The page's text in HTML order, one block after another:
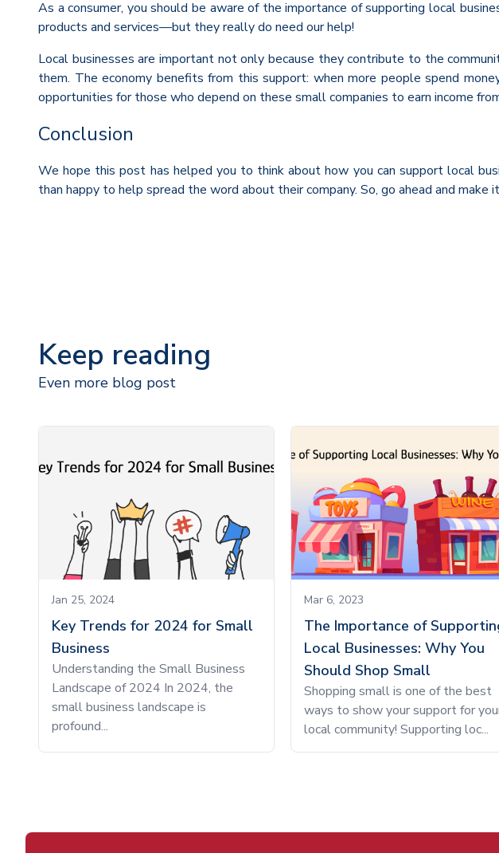
As a consumer, you should be aware of the importance of supporting local
products and services—but they really do need our help!
Local businesses are important not only because they contribute to the
them. The economy benefits from this support: when more people spend
opportunities for those who depend on these small companies to earn income
Conclusion
We hope this post has helped you to think about how you can support local
than happy to help spread the word about their company. So, go ahead and make
Keep reading
Even more blog post
Jan 25, 2024
Key Trends for 2024 for Small
Business
Understanding the Small Business
Landscape of 2024 In 2024, the
small business landscape is
profound...
Mar 6, 2023
The Importance of
Local Businesses: Why You
Should Shop Small
Shopping small is one of the best
ways to show your support for
local community! Supporting loc...